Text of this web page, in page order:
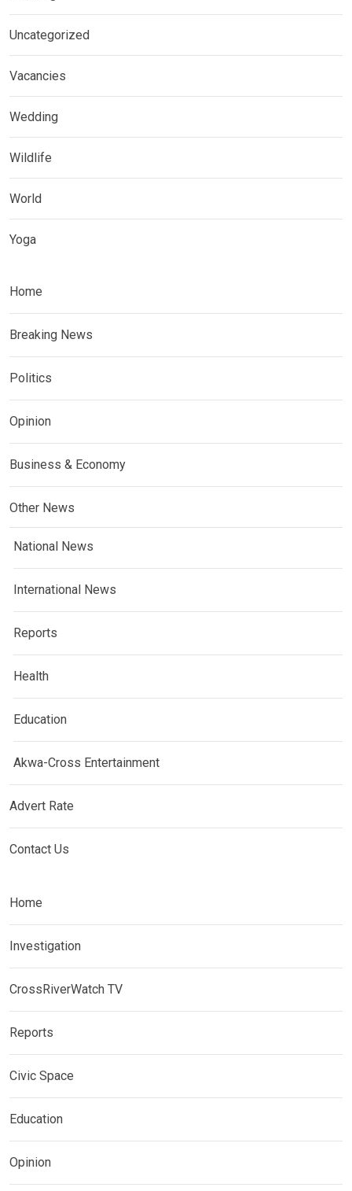
Uncategorized
Vacancies
Wedding
Wildlife
World
Yoga
Home
Breaking News
Politics
Opinion
Business & Economy
Other News
National News
International News
Reports
Health
Education
Akwa-Cross Entertainment
Advert Rate
Contact Us
Home
Investigation
CrossRiverWatch TV
Reports
Civic Space
Education
Opinion